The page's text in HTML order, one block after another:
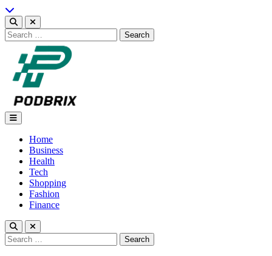
Skip
to
content
Search
for:
Podbrix |New Thinking…
Home
Business
Health
Tech
Shopping
Fashion
Finance
Search
for: